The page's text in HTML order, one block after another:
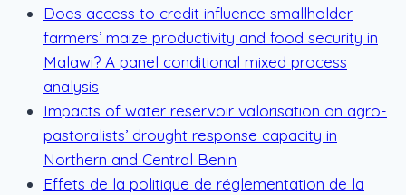
Does access to credit influence smallholder
farmers’ maize productivity and food security in
Malawi? A panel conditional mixed process
analysis
Impacts of water reservoir valorisation on agro-
pastoralists’ drought response capacity in
Northern and Central Benin
Effets de la politique de réglementation de la